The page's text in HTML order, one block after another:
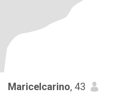
Maricelcarino, 43